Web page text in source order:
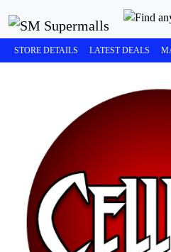
STORE DETAILS LATEST DEALS